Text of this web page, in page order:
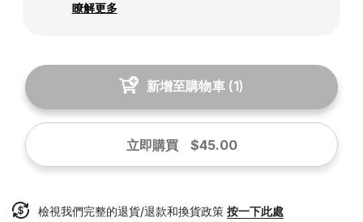
瞭解更多
新增至購物車(1)
立即購買 $45.00
檢視我們完整的退貨/退款和換貨政策 按一下此處